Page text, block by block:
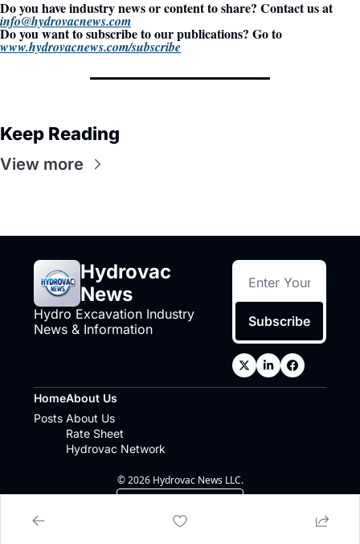
Do you have industry news or content to share? Contact us at
info@hydrovacnews.com
www.hydrovacnews.com/subscribe
Keep Reading
View more
Hydrovac
News
Hydro Excavation Industry
News & Information
Subscribe
Home
Posts
About Us
About Us
Rate Sheet
Hydrovac Network
© 2026 Hydrovac News LLC.